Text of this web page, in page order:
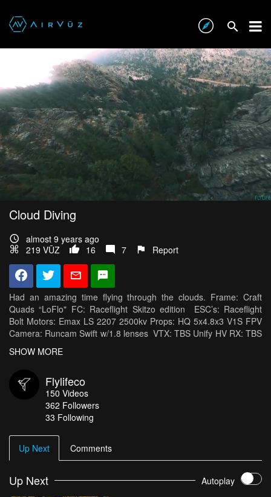
Cloud Diving
almost 9 years ago
219 VŪZ
16 7 Report
Had an amazing time flying through the clouds. Frame: Craft
Quads “LoFlo" FC: Raceflight Skitzo edition ESC’s: Raceflight
Bolt Motors: Emax LS 2207 2500kv Props: HQ 5x4.8x3 V1S FPV
Camera: Runcam Swift w/1.8 lenses VTX: TBS Unify HV RX: TBS
Crossfire Antennas: TBS Triumph Battery: Tattu1300mah 75c HD
Camera: GoPro Hero 6
SHOW MORE
Flylifeco
150 Videos
362 Followers
33 Following
Up Next Comments
Up Next Autoplay